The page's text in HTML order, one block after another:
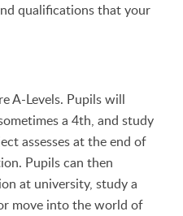
qualifications that your
A-Levels. Pupils will
a 4th, and study
assesses at the end of
Pupils can then
at university, study a
move into the world of